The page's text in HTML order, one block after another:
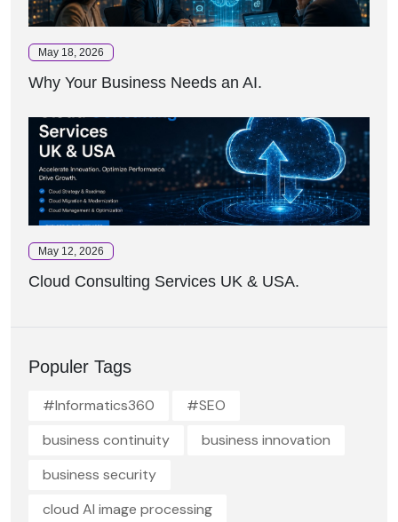
May 18, 2026
Why Your Business Needs an AI.
May 12, 2026
Cloud Consulting Services UK & USA.
Populer Tags
#Informatics360
#SEO
business continuity
business innovation
business security
cloud AI image processing